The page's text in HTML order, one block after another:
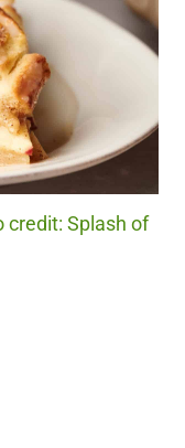
credit: Splash of